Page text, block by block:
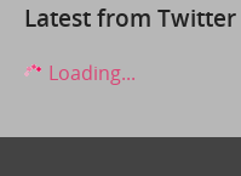
Latest from Twitter
Loading...